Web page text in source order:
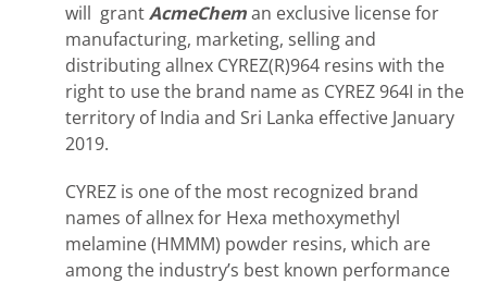
will grantAcmeCheman exclusive license for
manufacturing, marketing, selling and
distributing allnex CYREZ(R)964 resins with the
right to use the brand name as CYREZ 964I in the
territory of India and Sri Lanka effective January
2019.
CYREZ is one of the most recognized brand
names of allnex for Hexa methoxymethyl
melamine (HMMM) powder resins, which are
among the industry’s best known performance